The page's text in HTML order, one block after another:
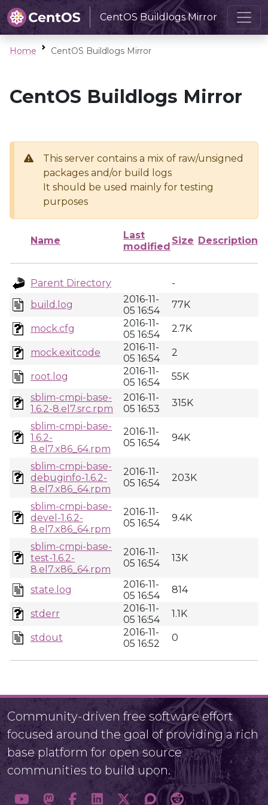
CentOS Buildlogs Mirror
Home CentOS Buildlogs Mirror
CentOS Buildlogs Mirror
This server contains a mix of raw/unsigned
packages and/or build logs
It should be used mainly for testing
purposes
Name
Last
modified
Size Description
Parent Directory
-
build.log
2016-11-
05 16:54
77K
mock.cfg
2016-11-
05 16:54
2.7K
mock.exitcode
2016-11-
05 16:54
2
root.log
2016-11-
05 16:54
55K
sblim-cmpi-base-
1.6.2-8.el7.src.rpm
2016-11-
05 16:53
315K
sblim-cmpi-base-
1.6.2-
8.el7.x86_64.rpm
2016-11-
05 16:54
94K
sblim-cmpi-base-
debuginfo-1.6.2-
8.el7.x86_64.rpm
2016-11-
05 16:54
203K
sblim-cmpi-base-
devel-1.6.2-
8.el7.x86_64.rpm
2016-11-
05 16:54
9.4K
sblim-cmpi-base-
test-1.6.2-
8.el7.x86_64.rpm
2016-11-
05 16:54
13K
state.log
2016-11-
05 16:54
814
stderr
2016-11-
05 16:54
1.1K
stdout
2016-11-
05 16:52
0
Community-driven free software effort
focused around the goal of providing a rich
base platform for open source
communities to build upon.